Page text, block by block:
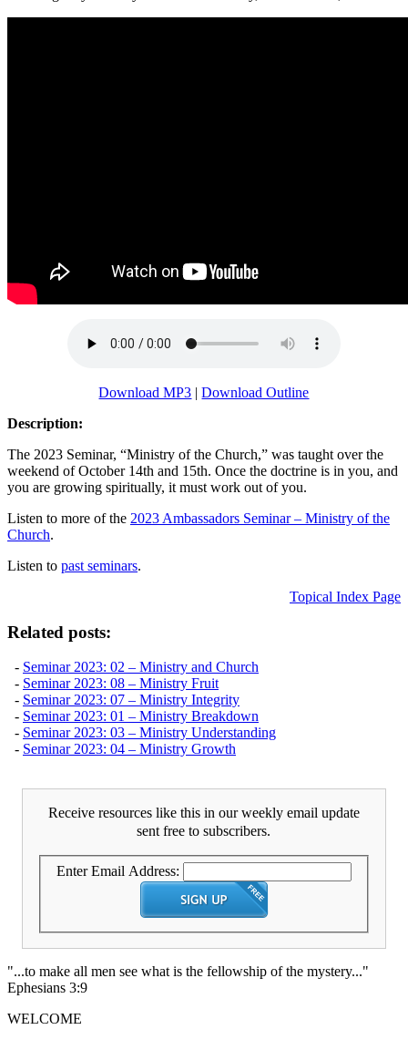
Download MP3 |Download Outline
Description:
The 2023 Seminar, “Ministry of the Church,” was taught over the
weekend of October 14th and 15th. Once the doctrine is in you, and
you are growing spiritually, it must work out of you.
Listen to more of the 2023 Ambassadors Seminar – Ministry of the
Church.
Listen to past seminars.
Topical Index Page
Related posts:
- Seminar 2023: 02 – Ministry and Church
- Seminar 2023: 08 – Ministry Fruit
- Seminar 2023: 07 – Ministry Integrity
- Seminar 2023: 01 – Ministry Breakdown
- Seminar 2023: 03 – Ministry Understanding
- Seminar 2023: 04 – Ministry Growth
Receive resources like this in our weekly email update
sent free to subscribers.
Enter Email Address:
"...to make all men see what is the fellowship of the mystery..."
Ephesians 3:9
WELCOME